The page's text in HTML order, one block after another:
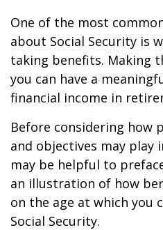
One of the most
about Social Security is
taking benefits. Making
you can have a
financial income in
Before considering how
and objectives may play
may be helpful to
an illustration of how
on the age at which you
Social Security.